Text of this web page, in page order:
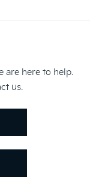
are here to help.
us.